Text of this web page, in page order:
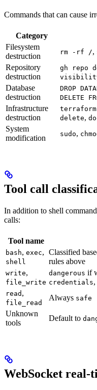
Commands that can cause
Category
Filesystem
destruction
rm -rf /,
Repository
destruction
gh repo
Database
destruction
DROP
DELETE
Infrastructure
destruction
delete,
System
modification
sudo,
Tool call
In addition to shell
calls:
Tool name
bash, exec,
shell
Classified
rules above
write,
file_write
dangerous if
credentials,
read ,
file_read
Always safe
Unknown
tools
Default to
WebSocket real-